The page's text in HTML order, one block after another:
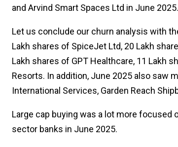
and Arvind Smart Spaces Ltd in June 2025.
Let us conclude our churn analysis with
Lakh shares of SpiceJet Ltd, 20 Lakh
Lakh shares of GPT Healthcare, 11 Lakh
Resorts. In addition, June 2025 also saw
International Services, Garden Reach
Large cap buying was a lot more focused
sector banks in June 2025.